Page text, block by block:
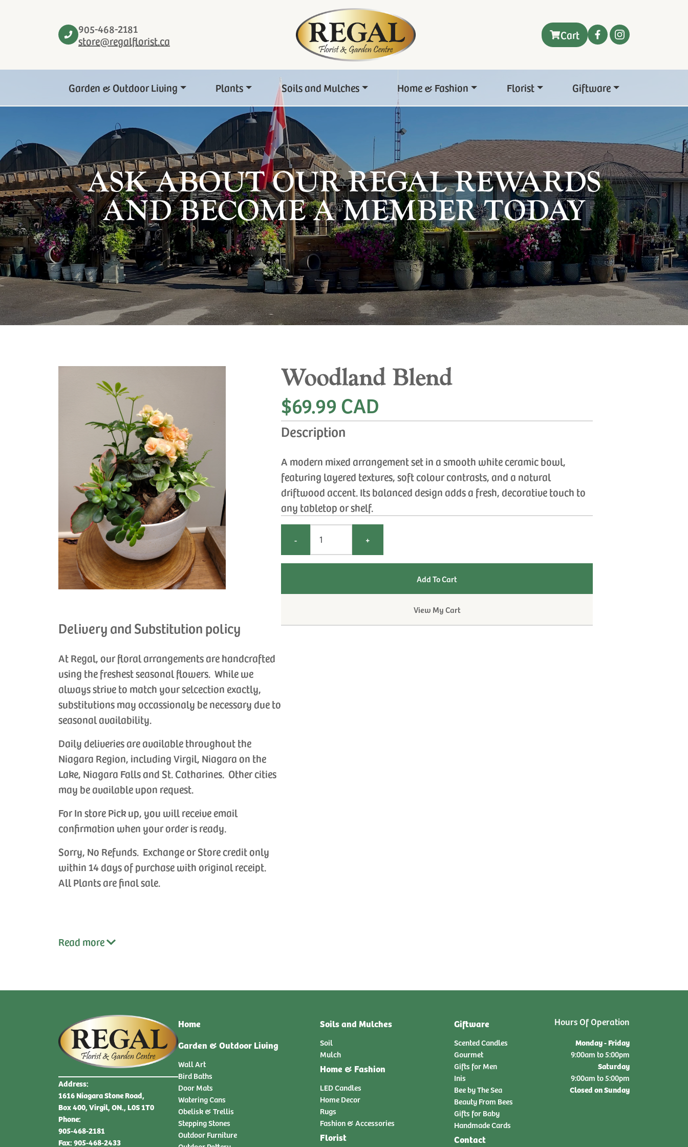
905-468-2181
store@regalflorist.ca
Cart
Garden & Outdoor Living Plants Soils and Mulches Home & Fashion Florist Giftware
ASK ABOUT OUR REGAL REWARDS
AND BECOME A MEMBER TODAY
Delivery and Substitution policy
At Regal, our floral arrangements are handcrafted
using the freshest seasonal flowers. While we
always strive to match your selcection exactly,
substitutions may occassionaly be necessary due to
seasonal availability.
Daily deliveries are available throughout the
Niagara Region, including Virgil, Niagara on the
Lake, Niagara Falls and St. Catharines. Other cities
may be available upon request.
For In store Pick up, you will receive email
confirmation when your order is ready.
Sorry, No Refunds. Exchange or Store credit only
within 14 days of purchase with original receipt.
All Plants are final sale.
Read more
Woodland Blend
$69.99 CAD
Description
A modern mixed arrangement set in a smooth white ceramic bowl,
featuring layered textures, soft colour contrasts, and a natural
driftwood accent. Its balanced design adds a fresh, decorative touch to
any tabletop or shelf.
- +
View My Cart
Address:
1616 Niagara Stone Road,
Box 400, Virgil, ON., L0S 1T0
Phone:
905-468-2181
Fax: 905-468-2433
Home
Garden & Outdoor Living
Wall Art
Bird Baths
Door Mats
Watering Cans
Obelisk & Trellis
Stepping Stones
Outdoor Furniture
Soils and Mulches
Soil
Mulch
Home & Fashion
LED Candles
Home Decor
Rugs
Fashion & Accessories
Florist
Giftware
Scented Candles
Gourmet
Gifts for Men
Inis
Bee by The Sea
Beauty From Bees
Gifts for Baby
Handmade Cards
Contact
Hours Of Operation
Monday - Friday
9:00am to 5:00pm
Saturday
9:00am to 5:00pm
Closed on Sunday